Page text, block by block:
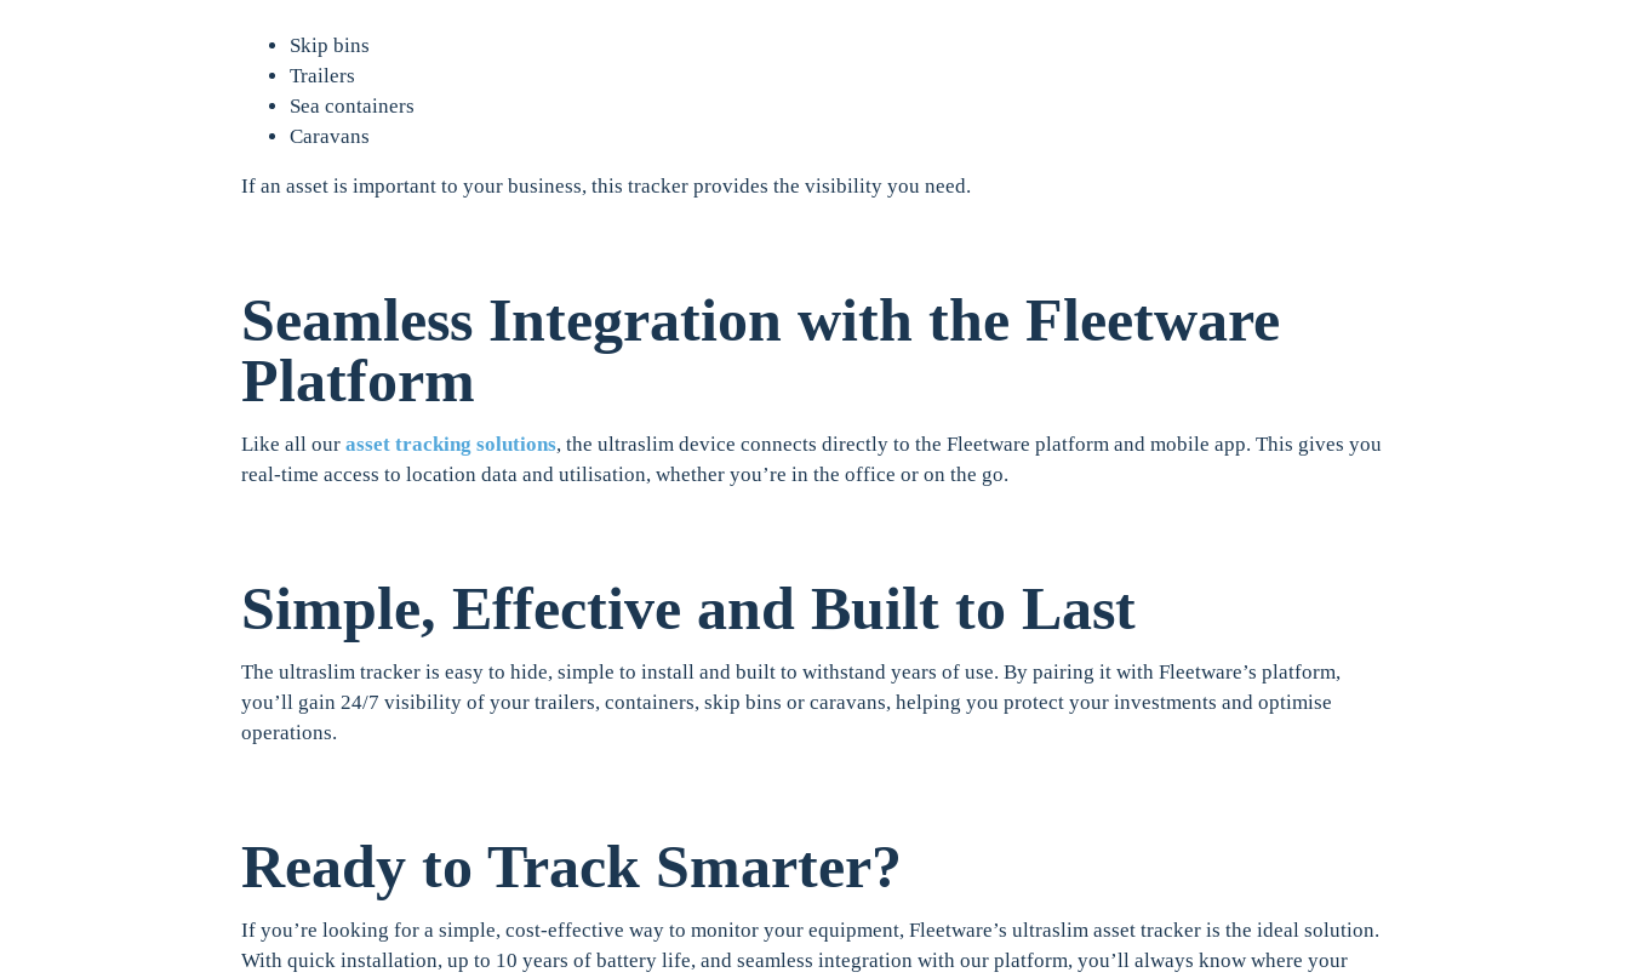
Skip bins
Trailers
Sea containers
Caravans
If an asset is important to your business, this tracker provides the visibility you need.
Seamless Integration with the Fleetware
Platform
Like all our asset tracking solutions, the ultraslim device connects directly to the Fleetware platform and mobile app. This gives you
real-time access to location data and utilisation, whether you’re in the office or on the go.
Simple, Effective and Built to Last
The ultraslim tracker is easy to hide, simple to install and built to withstand years of use. By pairing it with Fleetware’s platform,
you’ll gain 24/7 visibility of your trailers, containers, skip bins or caravans, helping you protect your investments and optimise
operations.
Ready to Track Smarter?
If you’re looking for a simple, cost-effective way to monitor your equipment, Fleetware’s ultraslim asset tracker is the ideal solution.
With quick installation, up to 10 years of battery life, and seamless integration with our platform, you’ll always know where your